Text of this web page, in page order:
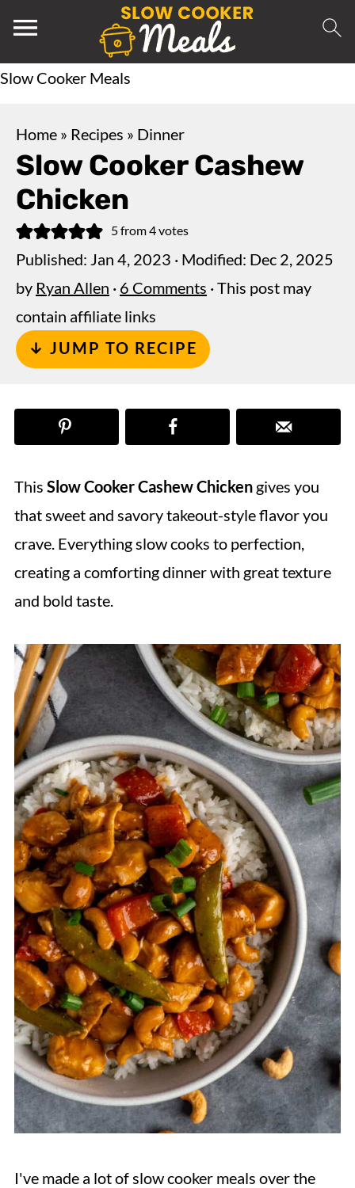
Slow Cooker Meals
Home » Recipes » Dinner
Slow Cooker Cashew
Chicken
5from4votes
Published: Jan 4, 2023 · Modified: Dec 2, 2025
by Ryan Allen · 6 Comments · This post may
contain affiliate links
↓ JUMP TO RECIPE
This Slow Cooker Cashew Chickengives you
that sweet and savory takeout-style flavor you
crave. Everything slow cooks to perfection,
creating a comforting dinner with great texture
and bold taste.
I've made a lot of slow cooker meals over the